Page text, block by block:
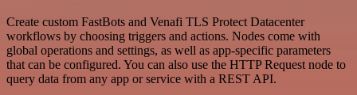
Create custom FastBots and Venafi TLS Protect Datacenter
workflows by choosing triggers and actions. Nodes come with
global operations and settings, as well as app-specific parameters
that can be configured. You can also use the HTTP Request node to
query data from any app or service with a REST API.